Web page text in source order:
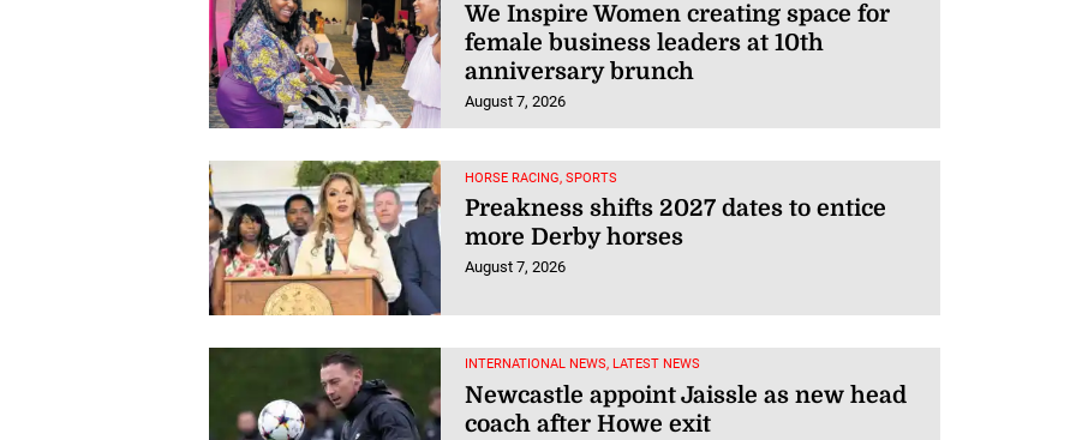
We Inspire Women creating space for
female business leaders at 10th
anniversary brunch
August 7, 2026
HORSE RACING, SPORTS
Preakness shifts 2027 dates to entice
more Derby horses
August 7, 2026
INTERNATIONAL NEWS, LATEST NEWS
Newcastle appoint Jaissle as new head
coach after Howe exit